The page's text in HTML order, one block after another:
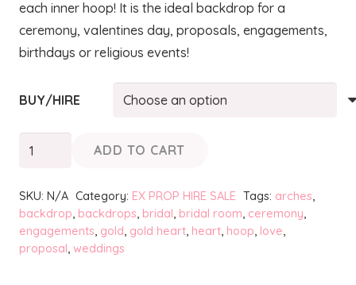
each inner hoop! It is the ideal backdrop for a
ceremony, valentines day, proposals, engagements,
birthdays or religious events!
BUY/HIRE
LUNAR
Gold
Hoop
quantity
ADD TO CART
SKU: N/A Category: EX PROP HIRE SALE Tags: arches,
backdrop, backdrops, bridal, bridal room, ceremony,
engagements, gold, gold heart, heart, hoop, love,
proposal, weddings